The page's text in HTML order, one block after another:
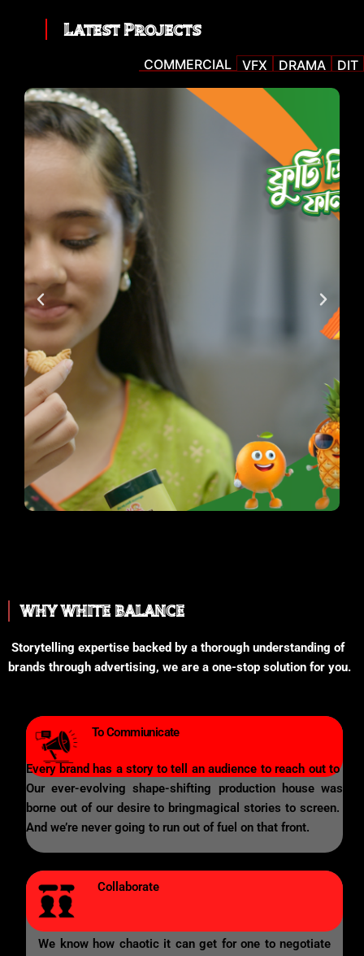
Latest Projects
COMMERCIAL VFX DRAMA DIT
WHY WHITE BALANCE
Storytelling expertise backed by a thorough understanding of
brands through advertising, we are a one-stop solution for you.
To Commiunicate
Every brand has a story to tell an audience to reach out to
Our ever-evolving shape-shifting production house was
borne out of our desire to bringmagical stories to screen.
And we’re never going to run out of fuel on that front.
Collaborate
We know how chaotic it can get for one to negotiate